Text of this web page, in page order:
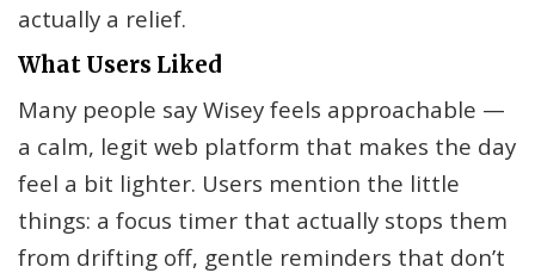
actually a relief.
What Users Liked
Many people say Wisey feels approachable —
a calm, legit web platform that makes the day
feel a bit lighter. Users mention the little
things: a focus timer that actually stops them
from drifting off, gentle reminders that don’t